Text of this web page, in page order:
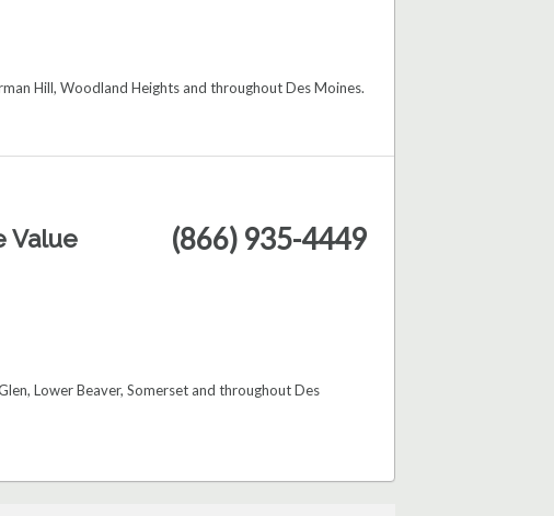
Hill, Woodland Heights and throughout Des Moines.
Value (866) 935-4449
Lower Beaver, Somerset and throughout Des